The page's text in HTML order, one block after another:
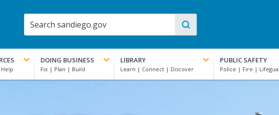
DOING BUSINESS LIBRARY PUBLIC SAFETY